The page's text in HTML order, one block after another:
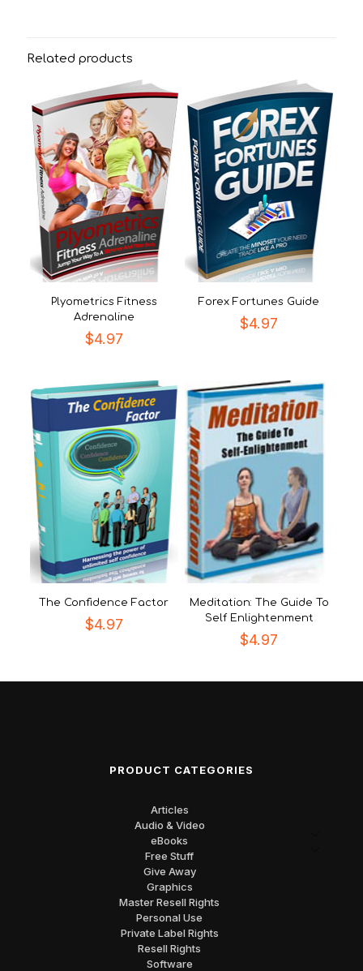
Related products
Plyometrics Fitness
Adrenaline
$4.97
Forex Fortunes Guide
$4.97
The Confidence Factor
$4.97
Meditation: The Guide To
Self Enlightenment
$4.97
PRODUCT CATEGORIES
Articles
Audio & Video
eBooks
Free Stuff
Give Away
Graphics
Master Resell Rights
Personal Use
Private Label Rights
Resell Rights
Software